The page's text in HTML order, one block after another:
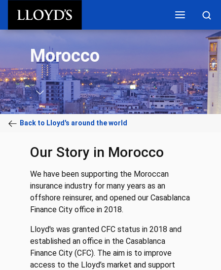
Skip to main content
Morocco
Back to Lloyd's around the world
Our Story in Morocco
We have been supporting the Moroccan
insurance industry for many years as an
offshore reinsurer, and opened our Casablanca
Finance City office in 2018.
Lloyd's was granted CFC status in 2018 and
established an office in the Casablanca
Finance City (CFC). The aim is to improve
access to the Lloyd’s market and support